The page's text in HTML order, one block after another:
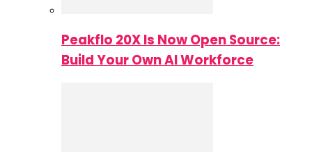
Peakflo 20X Is Now Open Source:
Build Your Own AI Workforce